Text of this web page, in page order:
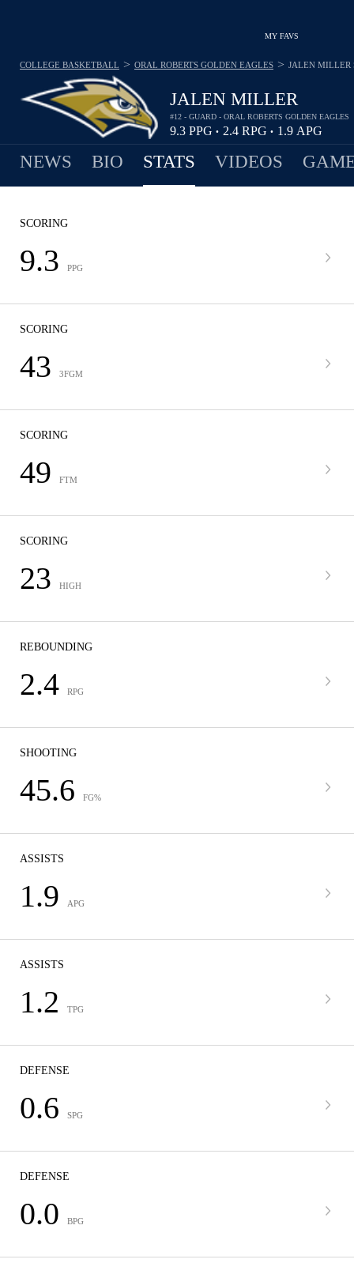
MY FAVS
JALEN MILLER
#12 - GUARD - ORAL ROBERTS GOLDEN EAGLES
9.3 PPG • 2.4 RPG • 1.9 APG
COLLEGE BASKETBALL > ORAL ROBERTS GOLDEN EAGLES > JALEN MILLER
NEWS BIO STATS VIDEOS
SCORING
9.3 PPG
SCORING
43 3FGM
SCORING
49 FTM
SCORING
23 HIGH
REBOUNDING
2.4 RPG
SHOOTING
45.6 FG%
ASSISTS
1.9 APG
ASSISTS
1.2 TPG
DEFENSE
0.6 SPG
DEFENSE
0.0 BPG